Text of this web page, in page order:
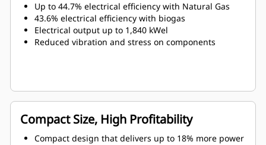
Up to 44.7% electrical efficiency with Natural Gas
43.6% electrical efficiency with biogas
Electrical output up to 1,840 kWel
Reduced vibration and stress on components
Compact Size, High Profitability
Compact design that delivers up to 18% more power